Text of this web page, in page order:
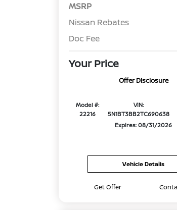
MSRP
Nissan Rebates
Doc Fee
Your Price
Offer Disclosure
Model #:
22216
VIN:
5N1BT3BB2TC690638
Expires: 08/31/2026
Vehicle Details
Get Offer